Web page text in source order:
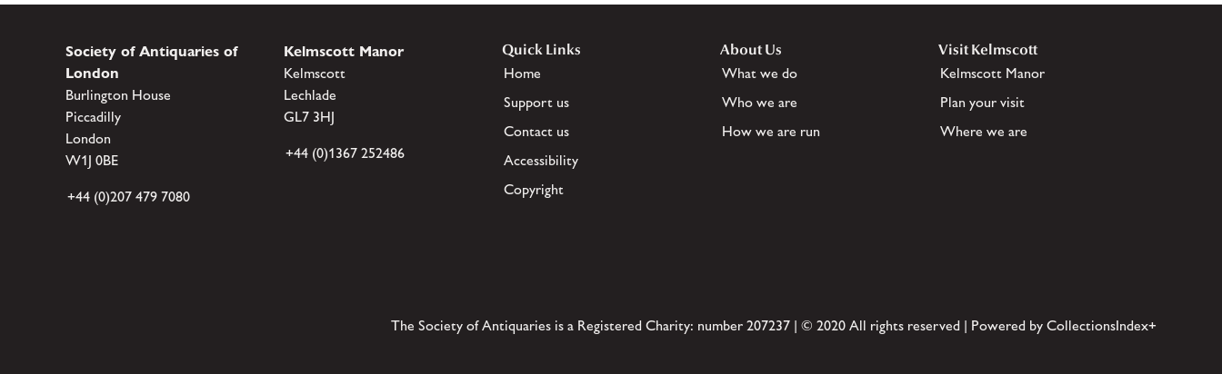
Society of Antiquaries of
London
Burlington House
Piccadilly
London
W1J 0BE
+44 (0)207 479 7080
Kelmscott Manor
Kelmscott
Lechlade
GL7 3HJ
+44 (0)1367 252486
Quick Links
Home
Support us
Contact us
Accessibility
Copyright
About Us
What we do
Who we are
How we are run
Visit Kelmscott
Kelmscott Manor
Plan your visit
Where we are
The Society of Antiquaries is a Registered Charity: number 207237 | © 2020 All rights reserved | Powered by CollectionsIndex+